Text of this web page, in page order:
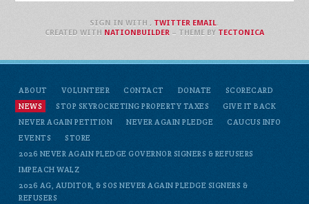
ABOUT VOLUNTEER CONTACT DONATE
SCORECARD
NEWS
STOP SKYROCKETING PROPERTY TAXES
GIVE IT BACK
NEVER AGAIN PETITION
NEVER AGAIN PLEDGE
CAUCUS INFO
EVENTS
STORE
2026 NEVER AGAIN PLEDGE GOVERNOR SIGNERS & REFUSERS
IMPEACH WALZ
2026 AG, AUDITOR, & SOS NEVER AGAIN PLEDGE SIGNERS &
REFUSERS
SIGN IN WITH , TWITTER EMAIL.
CREATED WITH NATIONBUILDER– THEME BY TECTONICA